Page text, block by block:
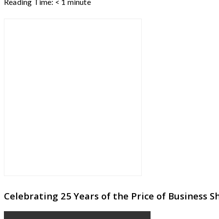
Celebrating 25 Years of the Price of Business